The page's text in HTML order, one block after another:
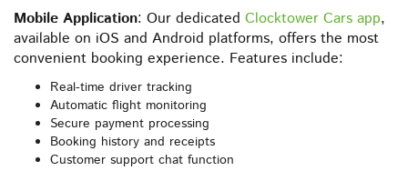
Mobile Application: Our dedicated Clocktower Cars app,
available on iOS and Android platforms, offers the most
convenient booking experience. Features include:
Real-time driver tracking
Automatic flight monitoring
Secure payment processing
Booking history and receipts
Customer support chat function